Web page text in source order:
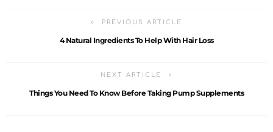
PREVIOUS ARTICLE
4 Natural Ingredients To Help With Hair Loss
NEXT ARTICLE
Things You Need To Know Before Taking Pump Supplements